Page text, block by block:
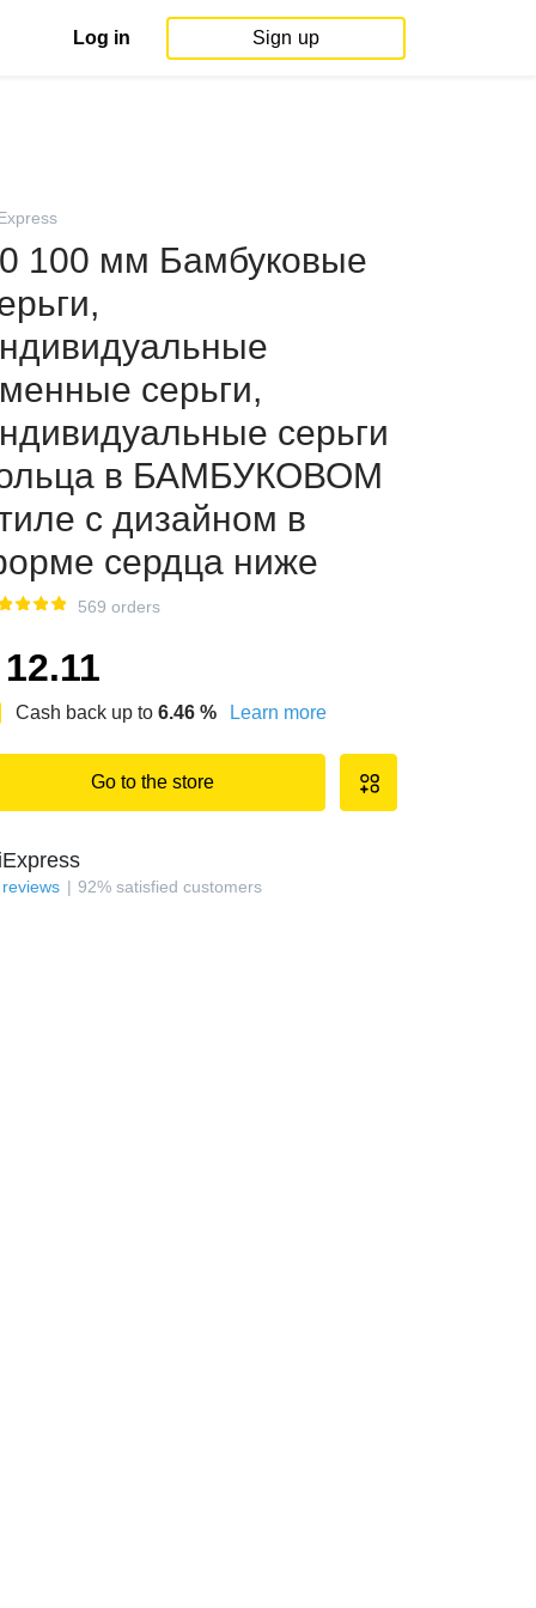
Log in Sign up
100 мм Бамбуковые
серьги,
серьги
в БАМБУКОВОМ
с дизайном в
сердца ниже
569 orders
12.11
Cash back up to 6.46 % Learn more
Go to the store
reviews 92% satisfied customers